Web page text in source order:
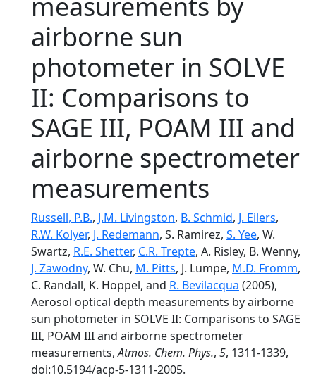
airborne sun
photometer in SOLVE
II: Comparisons to
SAGE III, POAM III and
airborne spectrometer
measurements
Russell, P.B., J.M. Livingston, B. Schmid, J. Eilers,
R.W. Kolyer, J. Redemann, S. Ramirez, S. Yee, W.
Swartz, R.E. Shetter, C.R. Trepte, A. Risley, B. Wenny,
J. Zawodny, W. Chu, M. Pitts, J. Lumpe, M.D. Fromm,
C. Randall, K. Hoppel, and R. Bevilacqua (2005),
Aerosol optical depth measurements by airborne
sun photometer in SOLVE II: Comparisons to SAGE
III, POAM III and airborne spectrometer
measurements,Atmos. Chem. Phys., 5, 1311-1339,
doi:10.5194/acp-5-1311-2005.